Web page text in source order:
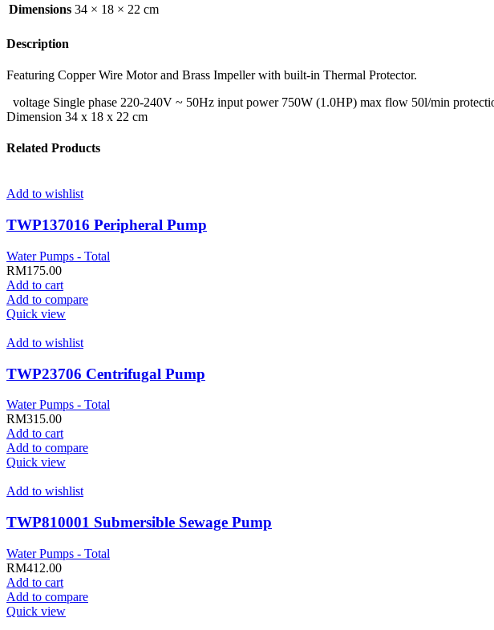
Dimensions 34 × 18 × 22 cm
Description
Featuring Copper Wire Motor and Brass Impeller with built-in Thermal Protector.
voltage Single phase 220-240V ~ 50Hz input power 750W (1.0HP) max flow 50l/min
Dimension 34 x 18 x 22 cm
Related Products
Add to wishlist
TWP137016 Peripheral Pump
Water Pumps - Total
RM175.00
Add to cart
Add to compare
Quick view
Add to wishlist
TWP23706 Centrifugal Pump
Water Pumps - Total
RM315.00
Add to cart
Add to compare
Quick view
Add to wishlist
TWP810001 Submersible Sewage Pump
Water Pumps - Total
RM412.00
Add to cart
Add to compare
Quick view